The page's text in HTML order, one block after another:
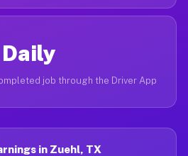
Daily
job through the Driver App
in Zuehl, TX